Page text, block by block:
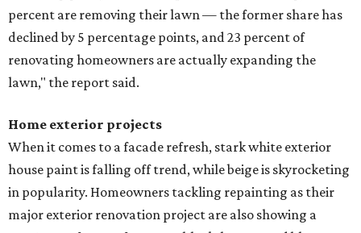
percent are removing their lawn — the former share has
declined by 5 percentage points, and 23 percent of
renovating homeowners are actually expanding the
lawn," the report said.
Home exterior projects
When it comes to a facade refresh, stark white exterior
house paint is falling off trend, while beige is skyrocketing
in popularity. Homeowners tackling repainting as their
major exterior renovation project are also showing a